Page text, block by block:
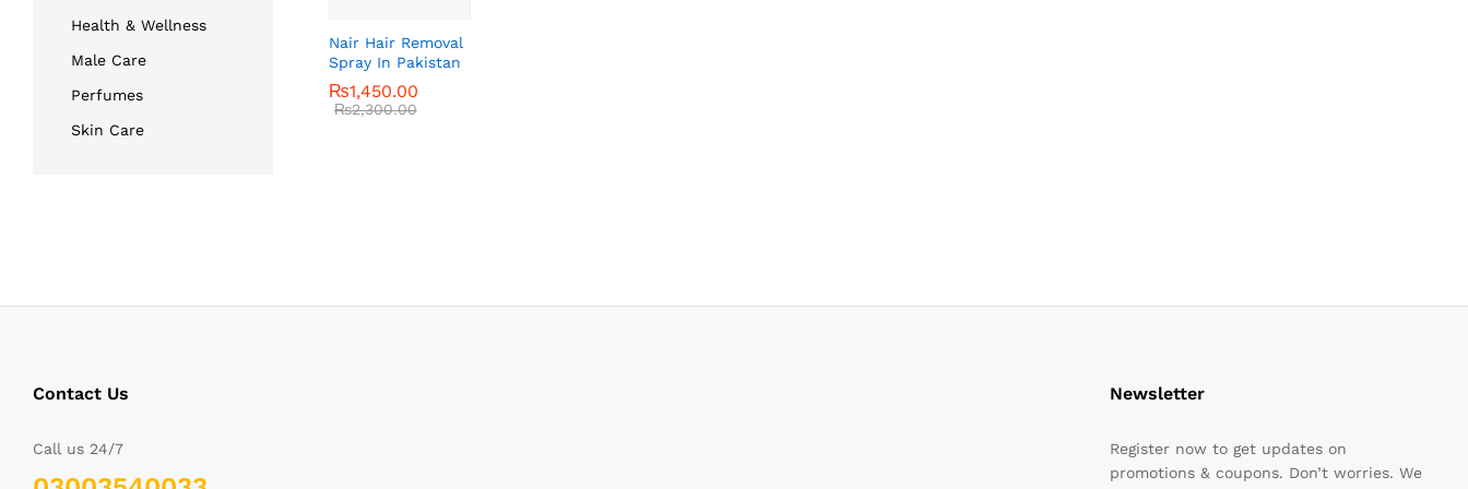
Nair Hair Removal
Spray In Pakistan
₨1,450.00
₨2,300.00
₨1,450.00
₨2,300.00
Health & Wellness
Male Care
Perfumes
Skin Care
Contact Us
Call us 24/7
Newsletter
Register now to get updates on
promotions & coupons. Don’t worries. We